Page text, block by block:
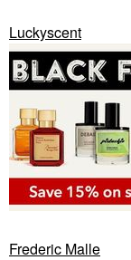
Luckyscent
Frederic Malle